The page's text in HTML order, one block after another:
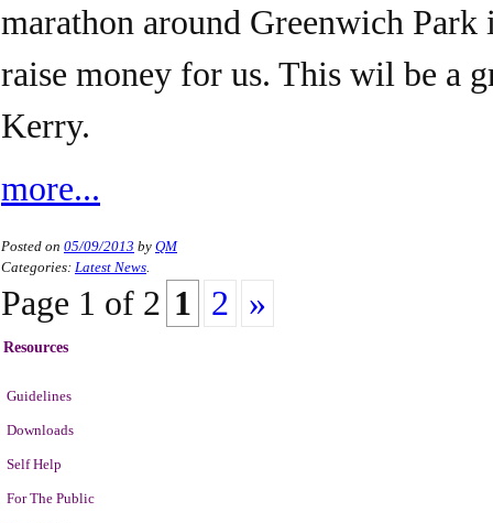
marathon around Greenwich
raise money for us. This wil be a
Kerry.
more...
Posted on 05/09/2013 by QM
Categories: Latest News.
Page 1 of 2 1 2 »
Resources
Guidelines
Downloads
Self Help
For The Public